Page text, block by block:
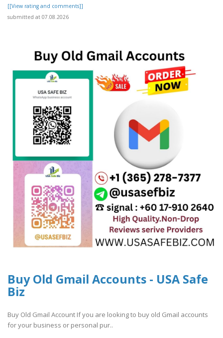
[[View rating and comments]]
submitted at 07.08.2026
Buy Old Gmail Accounts - USA Safe
Biz
Buy Old Gmail Account If you are looking to buy old Gmail accounts
for your business or personal pur..